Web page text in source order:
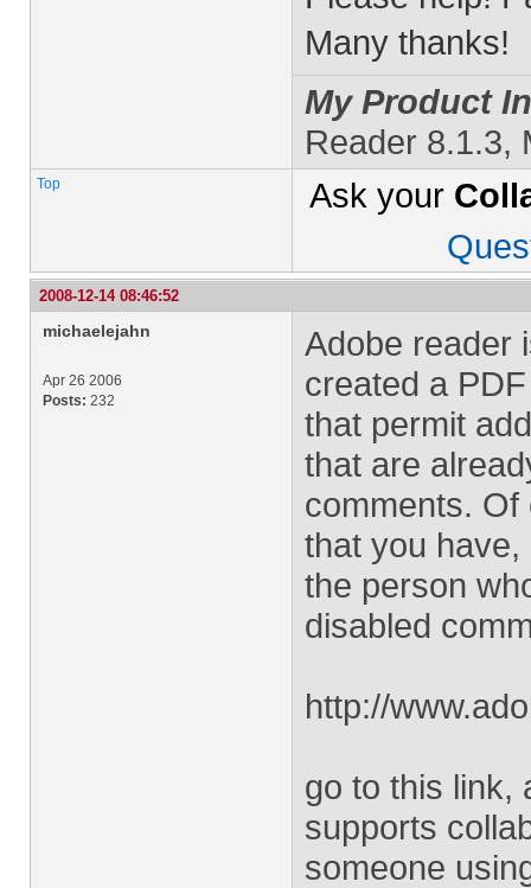
Many thanks!
My Product
Reader 8.1.3,
Top Ask your
2008-12-14 08:46:52
michaelejahn
Apr 26 2006
Posts: 232
Adobe reader
created a
that permit
that are
comments.
that you
the person
disabled
http://
go to this link,
supports
someone